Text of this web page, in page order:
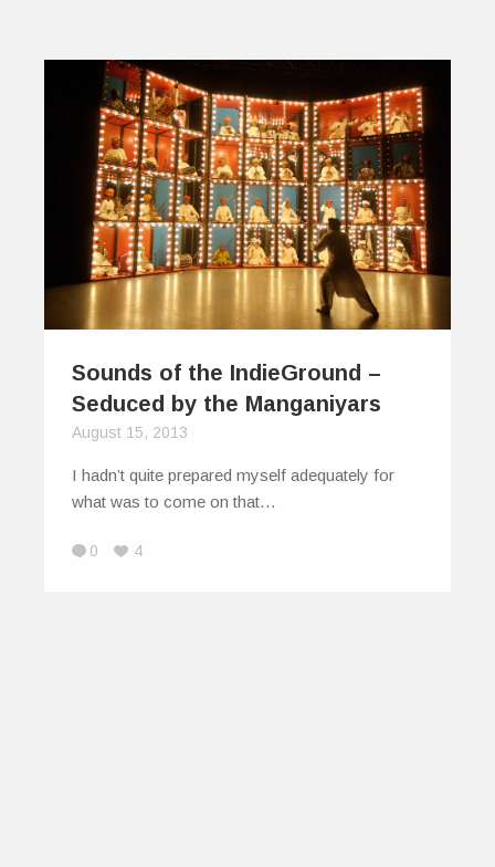
Sounds of the IndieGround –
Seduced by the Manganiyars
August 15, 2013
I hadn’t quite prepared myself adequately for
what was to come on that…
0 4